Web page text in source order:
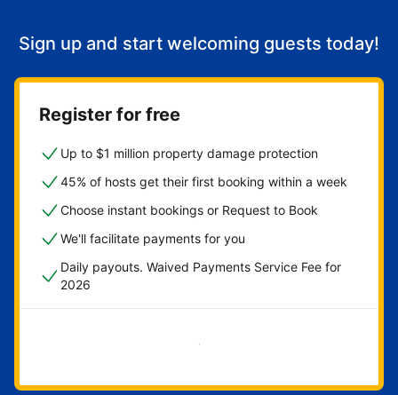
Sign up and start welcoming guests today!
Register for free
Up to $1 million property damage protection
45% of hosts get their first booking within a week
Choose instant bookings or Request to Book
We'll facilitate payments for you
Daily payouts. Waived Payments Service Fee for
2026
Get started now